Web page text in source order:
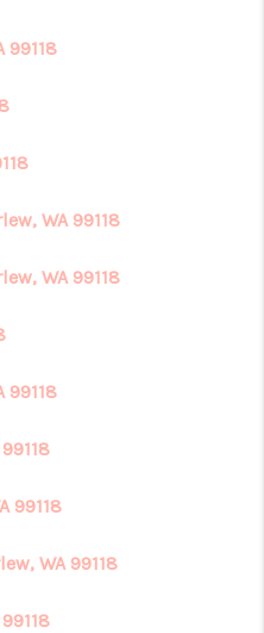
ME
CONNECT
99118
WA 99118
WA 99118
99118
99118
WA 99118